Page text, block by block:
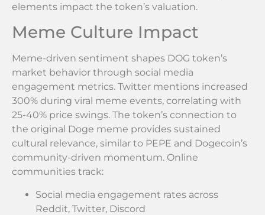
elements impact the token’s valuation.
Meme Culture Impact
Meme-driven sentiment shapes DOG token’s
market behavior through social media
engagement metrics. Twitter mentions increased
300% during viral meme events, correlating with
25-40% price swings. The token’s connection to
the original Doge meme provides sustained
cultural relevance, similar to PEPE and Dogecoin’s
community-driven momentum. Online
communities track:
Social media engagement rates across
Reddit, Twitter, Discord